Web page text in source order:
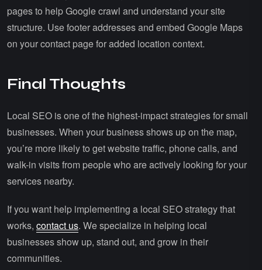
pages to help Google crawl and understand your site
structure. Use footer addresses and embed Google Maps
on your contact page for added location context.
Final Thoughts
Local SEO is one of the highest-impact strategies for small
businesses. When your business shows up on the map,
you’re more likely to get website traffic, phone calls, and
walk-in visits from people who are actively looking for your
services nearby.
If you want help implementing a local SEO strategy that
works, contact us. We specialize in helping local
businesses show up, stand out, and grow in their
communities.